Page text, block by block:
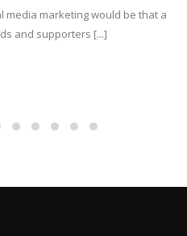
media marketing would be that a
and supporters [...]